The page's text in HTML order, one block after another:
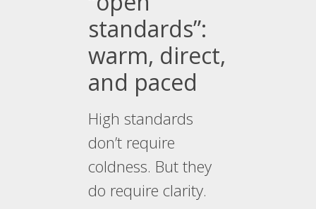
standards”:
warm, direct,
and paced
High standards
don’t require
coldness. But they
do require clarity.